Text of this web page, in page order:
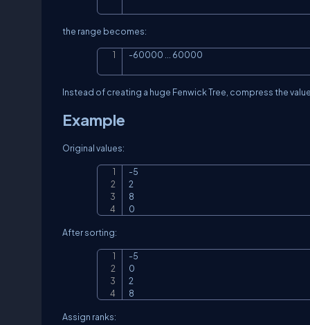
the range becomes:
-60000 ... 60000
Instead of creating a huge Fenwick Tree, compress the
Example
Original values:
-5
2
8
0
After sorting:
-5
0
2
8
Assign ranks: